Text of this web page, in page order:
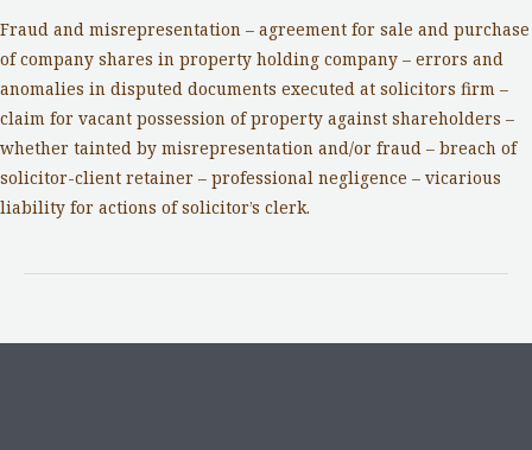
Fraud and misrepresentation – agreement for sale and purchase
of company shares in property holding company – errors and
anomalies in disputed documents executed at solicitors firm –
claim for vacant possession of property against shareholders –
whether tainted by misrepresentation and/or fraud – breach of
solicitor-client retainer – professional negligence – vicarious
liability for actions of solicitor’s clerk.